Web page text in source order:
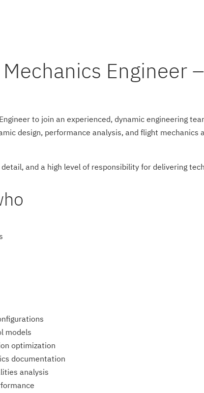
Engineer
to join an experienced, dynamic engineering
design, performance analysis, and flight
and a high level of responsibility for delivering
models
optimization
documentation
analysis